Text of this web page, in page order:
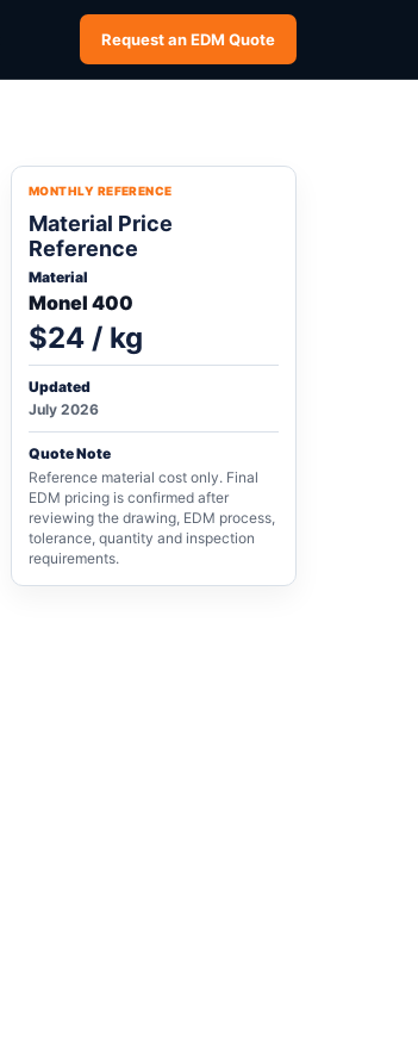
Request an EDM Quote
MONTHLY REFERENCE
Material Price
Reference
Material
Monel 400
$24 / kg
Updated
July 2026
Quote Note
Reference material cost only. Final
EDM pricing is confirmed after
reviewing the drawing, EDM process,
tolerance, quantity and inspection
requirements.